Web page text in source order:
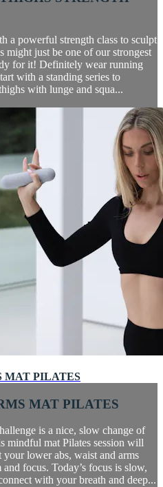
a powerful strength class to sculpt
might just be one of our strongest
for it! Definitely wear running
with a standing series to
with lunge and squa...
MAT PILATES
MAT PILATES
is a nice, slow change of
mindful mat Pilates session will
your lower abs, waist and arms
focus. Today’s focus is slow,
with your breath and deep...